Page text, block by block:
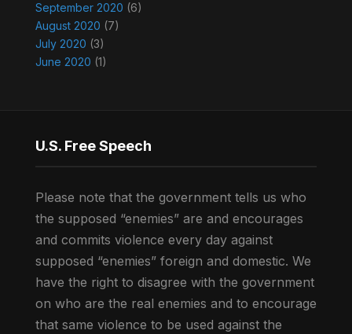
September 2020 (6)
August 2020 (7)
July 2020 (3)
June 2020 (1)
U.S. Free Speech
Please note that the government tells us who
the supposed “enemies” are and encourages
and commits violence every day against
supposed “enemies” foreign and domestic. We
have the right to disagree with the government
on who are the real enemies and to encourage
that same violence to be used against the